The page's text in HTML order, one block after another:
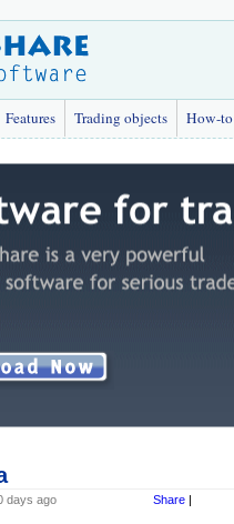
Features Trading objects How-to
days ago Share |